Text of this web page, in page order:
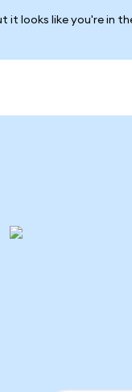
it looks like you're in